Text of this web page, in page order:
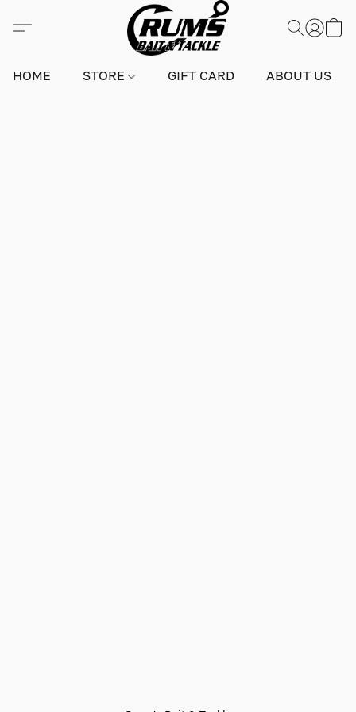
HOME STORE GIFT CARD ABOUT US